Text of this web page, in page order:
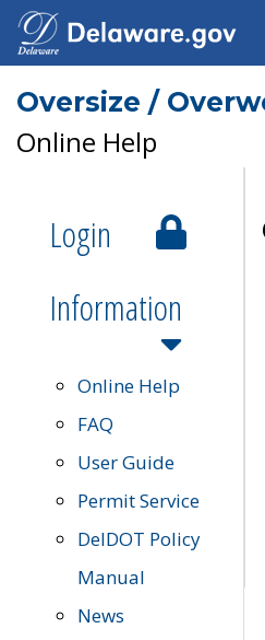
Oversize /
Online Help
Login
Information
Online Help
FAQ
User Guide
Permit Service
DelDOT Policy
Manual
News